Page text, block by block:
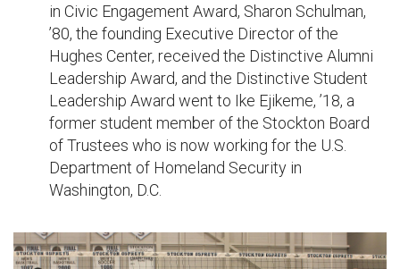
in Civic Engagement Award, Sharon Schulman,
’80, the founding Executive Director of the
Hughes Center, received the Distinctive Alumni
Leadership Award, and the Distinctive Student
Leadership Award went to Ike Ejikeme, ’18, a
former student member of the Stockton Board
of Trustees who is now working for the U.S.
Department of Homeland Security in
Washington, D.C.